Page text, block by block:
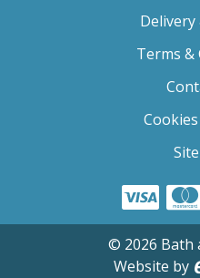
Delivery
Terms &
© 2026 Bath
Website by